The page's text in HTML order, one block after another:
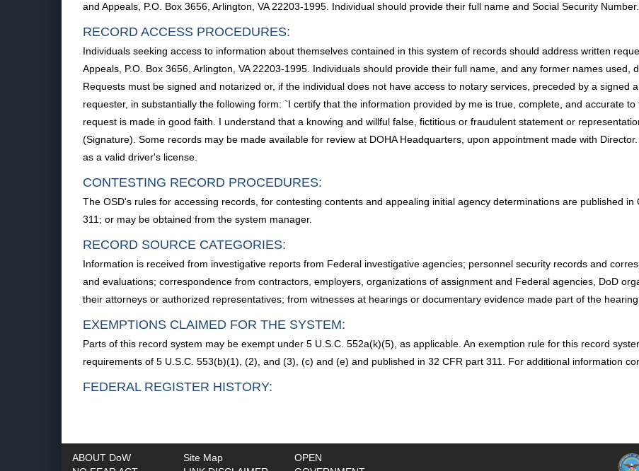
and Appeals, P.O. Box 3656, Arlington, VA 22203-1995. Individual should provide their full name and Social Security Number.
RECORD ACCESS PROCEDURES:
Individuals seeking access to information about themselves contained in this system of records should address written
Appeals, P.O. Box 3656, Arlington, VA 22203-1995. Individuals should provide their full name, and any former names used,
Requests must be signed and notarized or, if the individual does not have access to notary services, preceded by a signed
requester, in substantially the following form: `I certify that the information provided by me is true, complete, and accurate
request is made in good faith. I understand that a knowing and willful false, fictitious or fraudulent statement or
(Signature). Some records may be made available for review at DOHA Headquarters, upon appointment made with
as a valid driver's license.
CONTESTING RECORD PROCEDURES:
The OSD's rules for accessing records, for contesting contents and appealing initial agency determinations are published
311; or may be obtained from the system manager.
RECORD SOURCE CATEGORIES:
Information is received from investigative reports from Federal investigative agencies; personnel security records and
and evaluations; correspondence from contractors, employers, organizations of assignment and Federal agencies, DoD
their attorneys or authorized representatives; from witnesses at hearings or documentary evidence made part of the hearing
EXEMPTIONS CLAIMED FOR THE SYSTEM:
Parts of this record system may be exempt under 5 U.S.C. 552a(k)(5), as applicable. An exemption rule for this record
requirements of 5 U.S.C. 553(b)(1), (2), and (3), (c) and (e) and published in 32 CFR part 311. For additional information
FEDERAL REGISTER HISTORY:
ABOUT DoW
Site Map
OPEN